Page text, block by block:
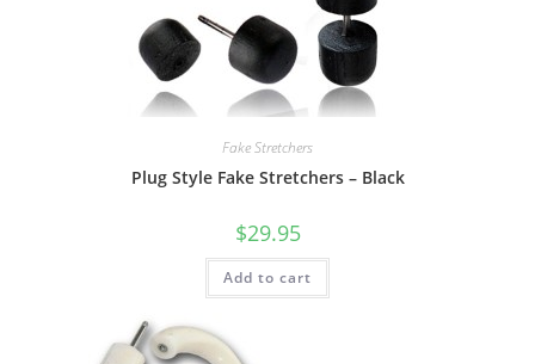
Fake Stretchers
Plug Style Fake Stretchers – Black
$29.95
Add to cart